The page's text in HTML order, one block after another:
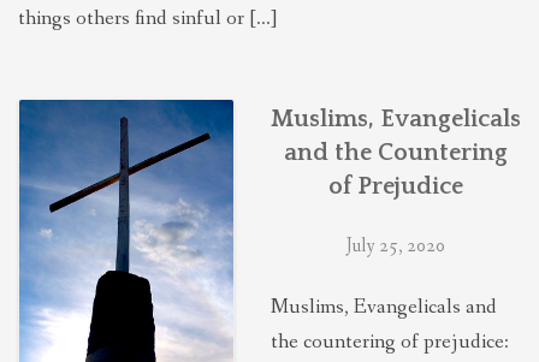
things others find sinful or […]
Muslims, Evangelicals
and the Countering
of Prejudice
July 25, 2020
Muslims, Evangelicals and
the countering of prejudice: